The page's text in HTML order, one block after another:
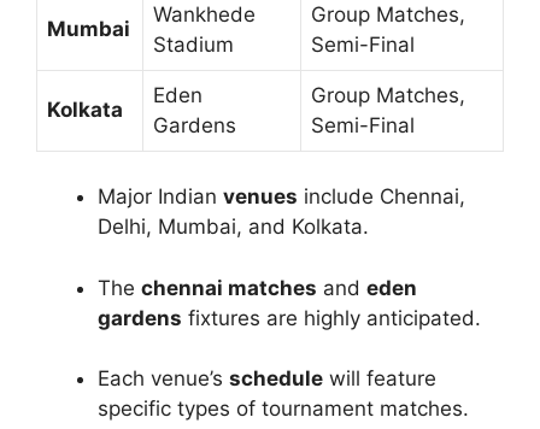
Mumbai
Wankhede
Stadium
Group Matches,
Semi-Final
Kolkata
Eden
Gardens
Group Matches,
Semi-Final
Major Indian venues include Chennai,
Delhi, Mumbai, and Kolkata.
The chennai matches and eden
gardens fixtures are highly anticipated.
Each venue’s schedule will feature
specific types of tournament matches.